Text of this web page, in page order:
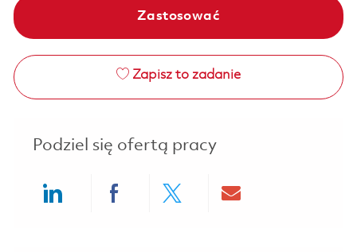
Zastosować
Zapisz to zadanie
Podziel się ofertą pracy